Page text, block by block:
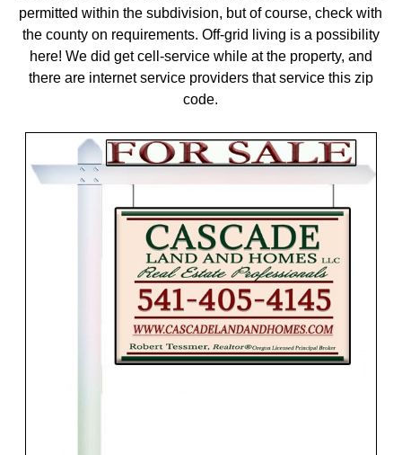
permitted within the subdivision, but of course, check with
the county on requirements. Off-grid living is a possibility
here! We did get cell-service while at the property, and
there are internet service providers that service this zip
code.